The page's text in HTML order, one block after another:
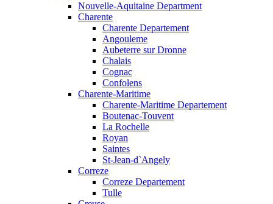
Nouvelle-Aquitaine Department
Charente
Charente Departement
Angouleme
Aubeterre sur Dronne
Chalais
Cognac
Confolens
Charente-Maritime
Charente-Maritime Departement
Boutenac-Touvent
La Rochelle
Royan
Saintes
St-Jean-d`Angely
Correze
Correze Departement
Tulle